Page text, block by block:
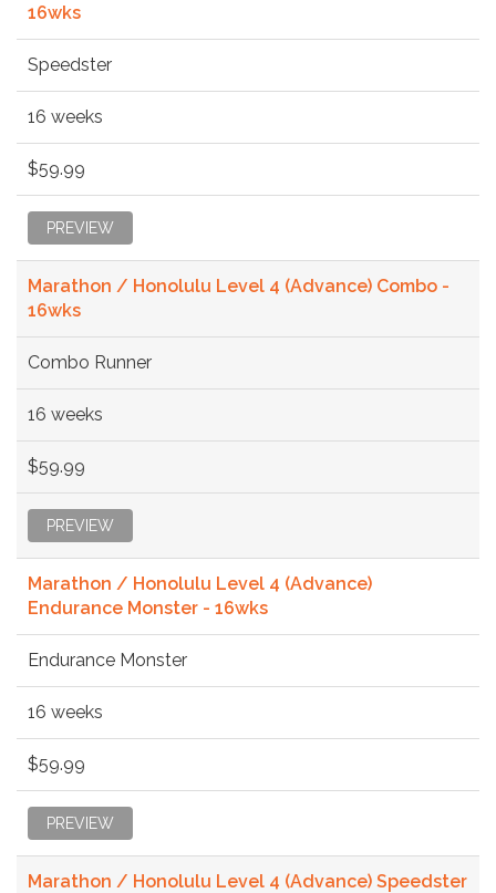
16wks
Speedster
16 weeks
$59.99
PREVIEW
Marathon / Honolulu Level 4 (Advance) Combo -
16wks
Combo Runner
16 weeks
$59.99
PREVIEW
Marathon / Honolulu Level 4 (Advance)
Endurance Monster - 16wks
Endurance Monster
16 weeks
$59.99
PREVIEW
Marathon / Honolulu Level 4 (Advance) Speedster